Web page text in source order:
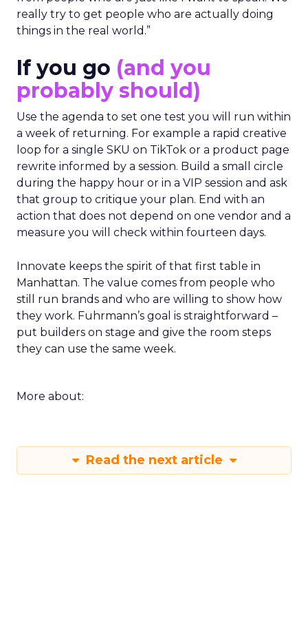
really try to get people who are actually doing
things in the real world.”
If you go (and you
probably should)
Use the agenda to set one test you will run within
a week of returning. For example a rapid creative
loop for a single SKU on TikTok or a product page
rewrite informed by a session. Build a small circle
during the happy hour or in a VIP session and ask
that group to critique your plan. End with an
action that does not depend on one vendor and a
measure you will check within fourteen days.
Innovate keeps the spirit of that first table in
Manhattan. The value comes from people who
still run brands and who are willing to show how
they work. Fuhrmann’s goal is straightforward –
put builders on stage and give the room steps
they can use the same week.
More about:
Read the next article